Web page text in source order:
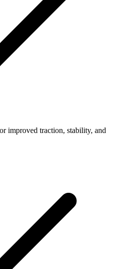
improved traction, stability, and